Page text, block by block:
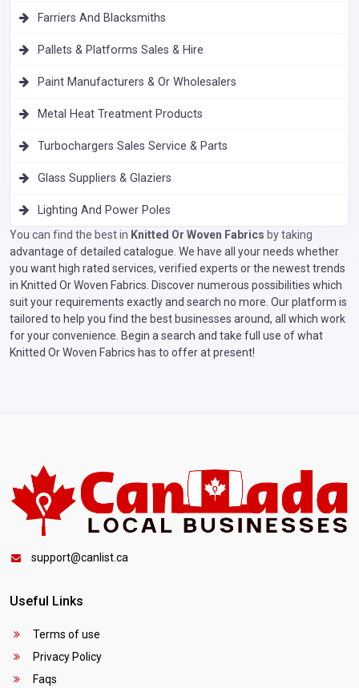
Farriers And Blacksmiths
Pallets & Platforms Sales & Hire
Paint Manufacturers & Or Wholesalers
Metal Heat Treatment Products
Turbochargers Sales Service & Parts
Glass Suppliers & Glaziers
Lighting And Power Poles
You can find the best in Knitted Or Woven Fabrics by taking
advantage of detailed catalogue. We have all your needs whether
you want high rated services, verified experts or the newest trends
in Knitted Or Woven Fabrics. Discover numerous possibilities which
suit your requirements exactly and search no more. Our platform is
tailored to help you find the best businesses around, all which work
for your convenience. Begin a search and take full use of what
Knitted Or Woven Fabrics has to offer at present!
support@canlist.ca
Useful Links
Terms of use
Privacy Policy
Faqs